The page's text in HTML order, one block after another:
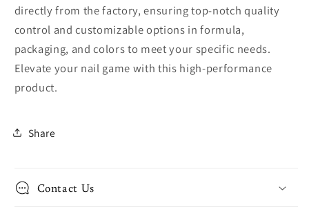
directly from the factory, ensuring top-notch quality
control and customizable options in formula,
packaging, and colors to meet your specific needs.
Elevate your nail game with this high-performance
product.
Share
Contact Us